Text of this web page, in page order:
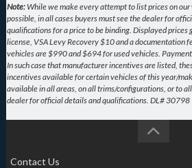
Note:While we make every attempt to list prices on
possible, in all cases buyers must see the dealer for
qualifications for a price to be binding. Displayed prices
license, VSA Levy Recovery $10 and a documentation
vehicles are $990 and $694 for used vehicles.
In such case that manufacturer incentives are listed,
incentives available for certain vehicles of this year/
available in all areas, on all trims/configurations, or to
dealer for official details and qualifications. DL# 30798
Contact Us